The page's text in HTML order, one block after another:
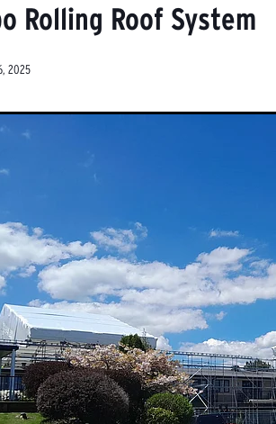
Rolling Roof System
2025